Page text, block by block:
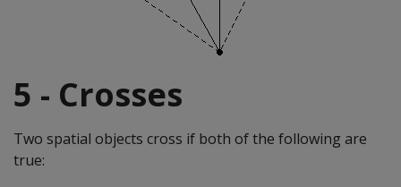
5 - Crosses
Two spatial objects cross if both of the following are
true: